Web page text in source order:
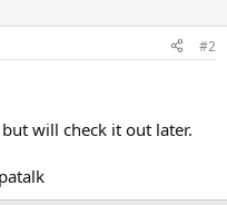
#2
will check it out later.